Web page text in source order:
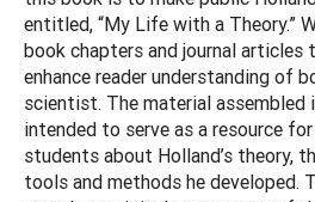
entitled, “My Life with a Theory.”
book chapters and journal articles
enhance reader understanding of
scientist. The material assembled
intended to serve as a resource
students about Holland’s theory,
tools and methods he developed.